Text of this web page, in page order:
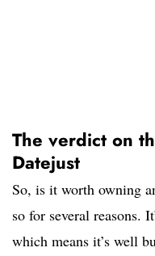
The verdict on
Datejust
So, is it worth owning
so for several reasons.
which means it’s well